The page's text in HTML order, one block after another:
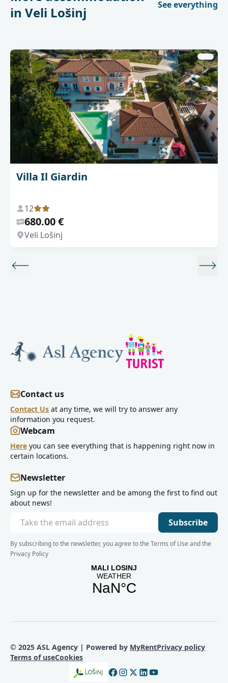
in Veli Lošinj
See everything
Villa Il Giardin
12
680.00 €
Veli Lošinj
Contact us
Contact Us at any time, we will try to answer any
information you request.
Webcam
Here you can see everything that is happening right now in
certain locations.
Newsletter
Sign up for the newsletter and be among the first to find out
about news!
Subscribe
By subscribing to the newsletter, you agree to the Terms of Use and the
Privacy Policy
© 2025 ASL Agency | Powered by MyRentPrivacy policy
Terms of useCookies